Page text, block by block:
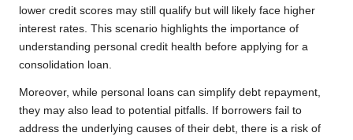
lower credit scores may still qualify but will likely face higher
interest rates. This scenario highlights the importance of
understanding personal credit health before applying for a
consolidation loan.
Moreover, while personal loans can simplify debt repayment,
they may also lead to potential pitfalls. If borrowers fail to
address the underlying causes of their debt, there is a risk of